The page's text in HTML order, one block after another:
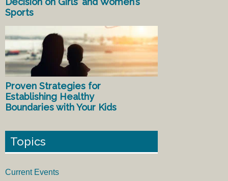
Sports
Proven Strategies for
Establishing Healthy
Boundaries with Your Kids
Topics
Current Events